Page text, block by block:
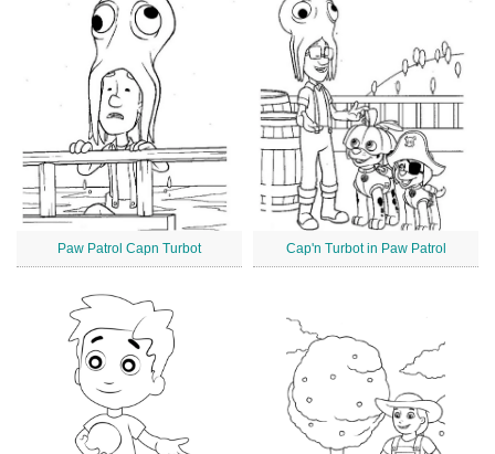
Paw Patrol Capn Turbot Cap'n Turbot in Paw Patrol